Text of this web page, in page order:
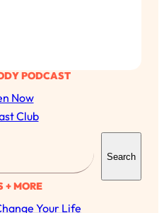
PODCAST
Now
Club
a
r
Search
+ MORE
Your Life